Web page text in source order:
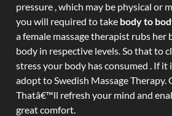
pressure , which may be physical or
you will required to take body to
a female massage therapist rubs
body in respective levels. So that to
stress your body has consumed . If it
adopt to Swedish Massage Therapy.
Thatâ€™ll refresh your mind and
great comfort.